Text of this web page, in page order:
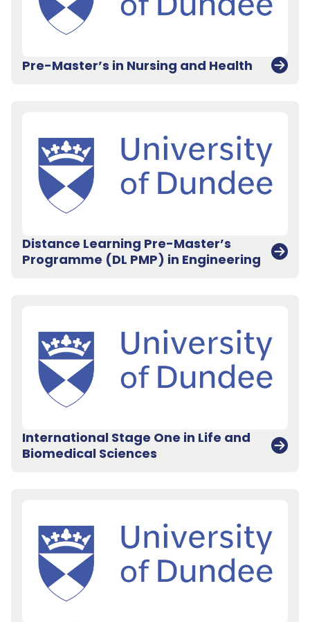
Pre-Master’s in Nursing and Health
Distance Learning Pre-Master’s
Programme (DL PMP) in Engineering
International Stage One in Life and
Biomedical Sciences